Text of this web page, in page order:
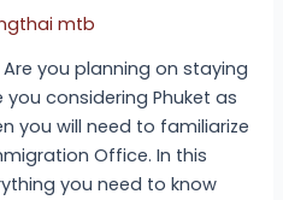
mtb
you planning on staying
you considering Phuket as
you will need to familiarize
Office. In this
you need to know